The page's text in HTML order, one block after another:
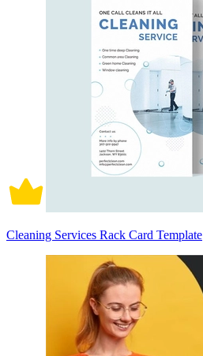
Cleaning Services Rack Card Template